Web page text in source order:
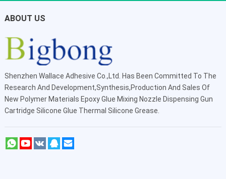
ABOUT US
Shenzhen Wallace Adhesive Co.,Ltd . Has Been Committed To The
Research And Development,Synthesis,Production And Sales Of
New Polymer Materials Epoxy Glue Mixing Nozzle Dispensing Gun
Cartridge Silicone Glue Thermal Silicone Grease.